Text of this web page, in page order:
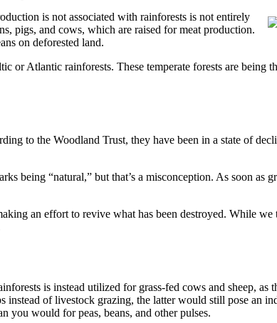
is not associated with rainforests is not entirely
pigs, and cows, which are raised for meat production.
on deforested land.
Atlantic rainforests. These temperate forests are being
to the Woodland Trust, they have been in a state of
being “natural,” but that’s a misconception. As soon as
an effort to revive what has been destroyed. While we
is instead utilized for grass-fed cows and sheep, as
of livestock grazing, the latter would still pose an
you would for peas, beans, and other pulses.